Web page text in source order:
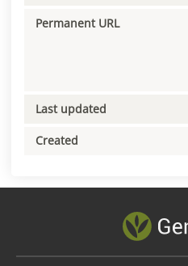
Permanent URL
Last updated
Created